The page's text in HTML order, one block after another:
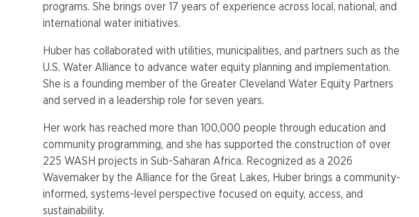
programs. She brings over 17 years of experience across local, national, and
international water initiatives.
Huber has collaborated with utilities, municipalities, and partners such as the
U.S. Water Alliance to advance water equity planning and implementation.
She is a founding member of the Greater Cleveland Water Equity Partners
and served in a leadership role for seven years.
Her work has reached more than 100,000 people through education and
community programming, and she has supported the construction of over
225 WASH projects in Sub-Saharan Africa. Recognized as a 2026
Wavemaker by the Alliance for the Great Lakes, Huber brings a community-
informed, systems-level perspective focused on equity, access, and
sustainability.